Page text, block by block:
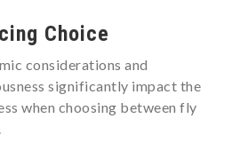
Choice
considerations and
significantly impact the
when choosing between fly